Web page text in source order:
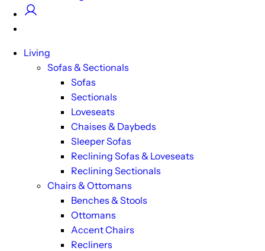
Living
Sofas & Sectionals
Sofas
Sectionals
Loveseats
Chaises & Daybeds
Sleeper Sofas
Reclining Sofas & Loveseats
Reclining Sectionals
Chairs & Ottomans
Benches & Stools
Ottomans
Accent Chairs
Recliners